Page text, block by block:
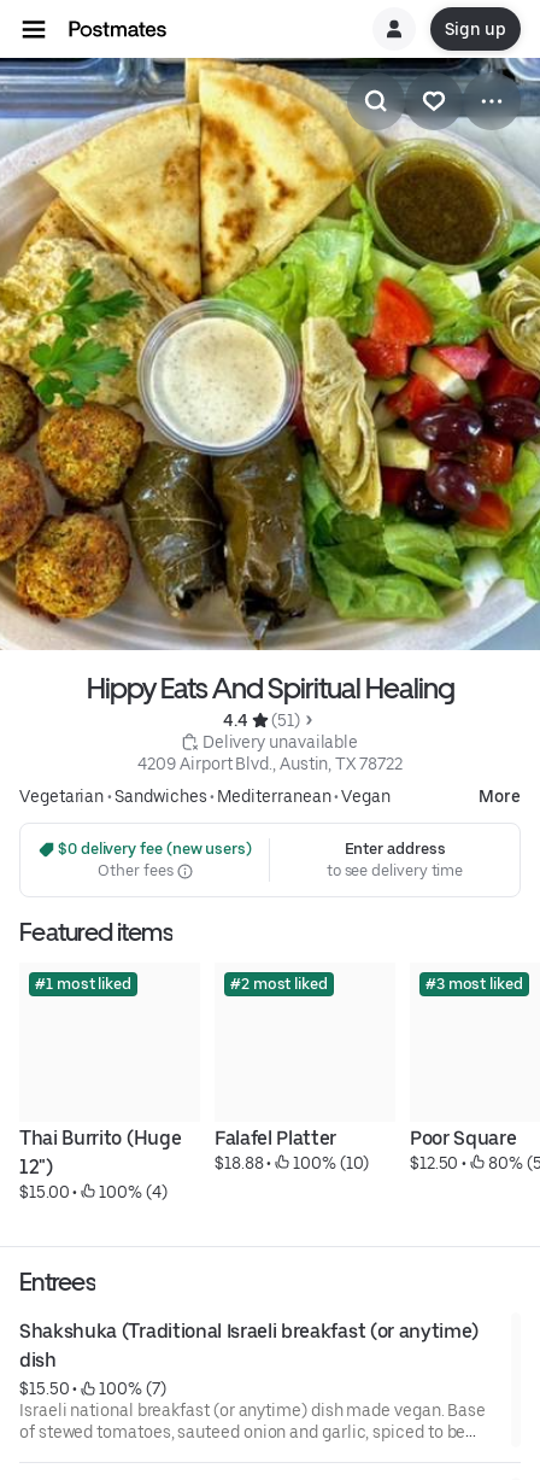
Sign up
Hippy Eats And Spiritual Healing
4.4
(51)
Delivery unavailable
4209 Airport Blvd., Austin, TX 78722
Vegetarian•Sandwiches• Mediterranean•Vegan More
$0 delivery fee (new users)
Other fees
Enter address
to see delivery time
Featured items
#1 most liked
Thai Burrito (Huge
12")
$15.00 • 100% (4)
#2 most liked
Falafel Platter
$18.88 • 100% (10)
#3 most liked
Poor Square
$12.50 • 80%
Entrees
Shakshuka (Traditional Israeli breakfast (or anytime)
dish
$15.50 •
100% (7)
Israeli national breakfast (or anytime) dish made vegan. Base
of stewed tomatoes, sauteed onion and garlic, spiced to be